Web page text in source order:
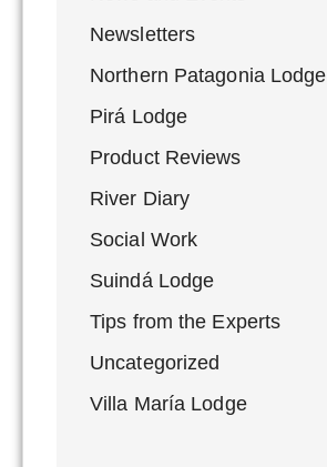
Newsletters
Northern Patagonia Lodge
Pirá Lodge
Product Reviews
River Diary
Social Work
Suindá Lodge
Tips from the Experts
Uncategorized
Villa María Lodge